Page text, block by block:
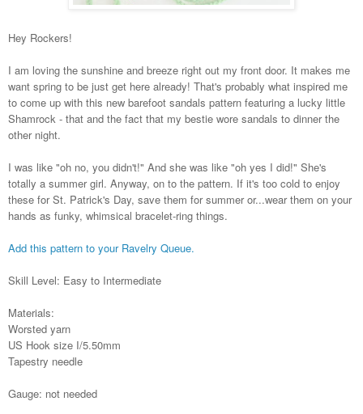
Hey Rockers!
I am loving the sunshine and breeze right out my front door. It makes me
want spring to be just get here already! That's probably what inspired me
to come up with this new barefoot sandals pattern featuring a lucky little
Shamrock - that and the fact that my bestie wore sandals to dinner the
other night.
I was like "oh no, you didn't!" And she was like "oh yes I did!" She's
totally a summer girl. Anyway, on to the pattern. If it's too cold to enjoy
these for St. Patrick's Day, save them for summer or...wear them on your
hands as funky, whimsical bracelet-ring things.
Add this pattern to your Ravelry Queue.
Skill Level: Easy to Intermediate
Materials:
Worsted yarn
US Hook size I/5.50mm
Tapestry needle
Gauge: not needed